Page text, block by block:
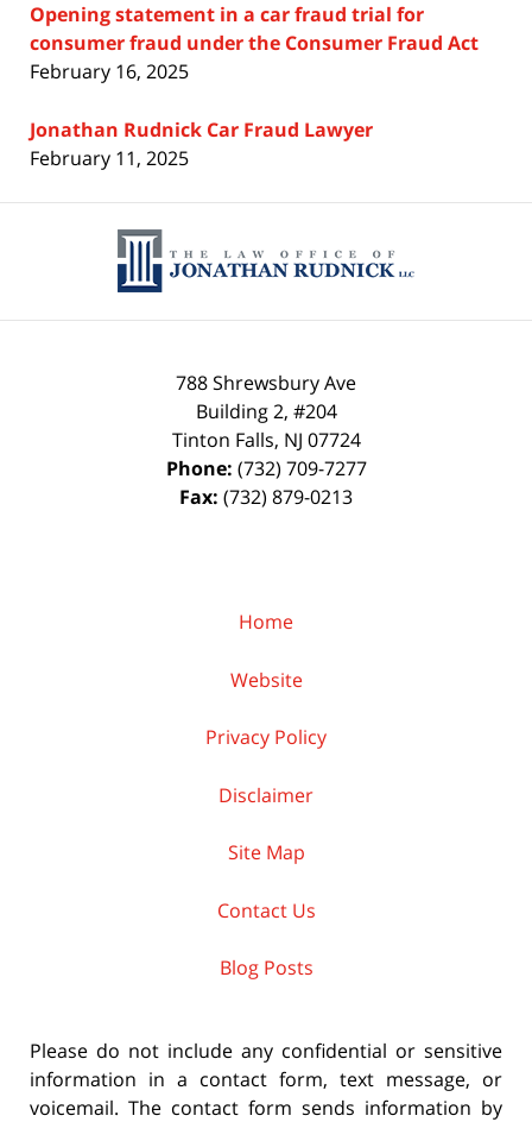
Opening statement in a car fraud trial for
consumer fraud under the Consumer Fraud Act
February 16, 2025
Jonathan Rudnick Car Fraud Lawyer
February 11, 2025
Information
788 Shrewsbury Ave
Building 2, #204
Tinton Falls, NJ 07724
Phone: (732) 709-7277
Fax: (732) 879-0213
Home
Website
Privacy Policy
Disclaimer
Site Map
Contact Us
Blog Posts
Please do not include any confidential or sensitive
information in a contact form, text message, or
voicemail. The contact form sends information by